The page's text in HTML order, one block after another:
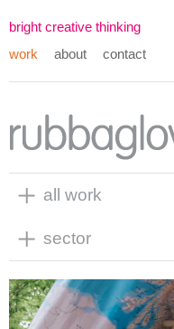
bright creative thinking
work
about contact
all work
sector